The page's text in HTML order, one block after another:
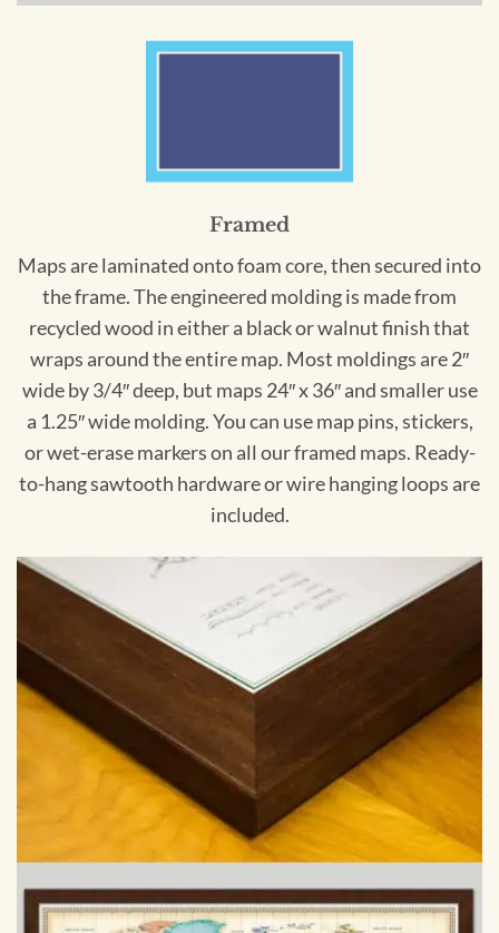
Framed
Maps are laminated onto foam core, then secured into
the frame. The engineered molding is made from
recycled wood in either a black or walnut finish that
wraps around the entire map. Most moldings are 2″
wide by 3/4″ deep, but maps 24″ x 36″ and smaller use
a 1.25″ wide molding. You can use map pins, stickers,
or wet-erase markers on all our framed maps. Ready-
to-hang sawtooth hardware or wire hanging loops are
included.